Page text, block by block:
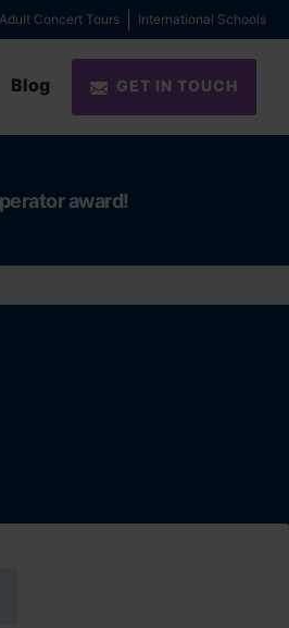
Adult Concert Tours International Schools
Blog GET IN TOUCH
award!